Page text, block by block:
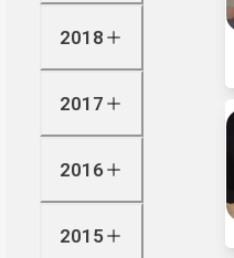
2015
2016
2017
2018